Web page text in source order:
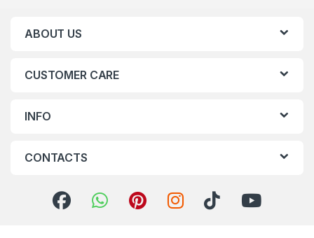
ABOUT US
CUSTOMER CARE
INFO
CONTACTS